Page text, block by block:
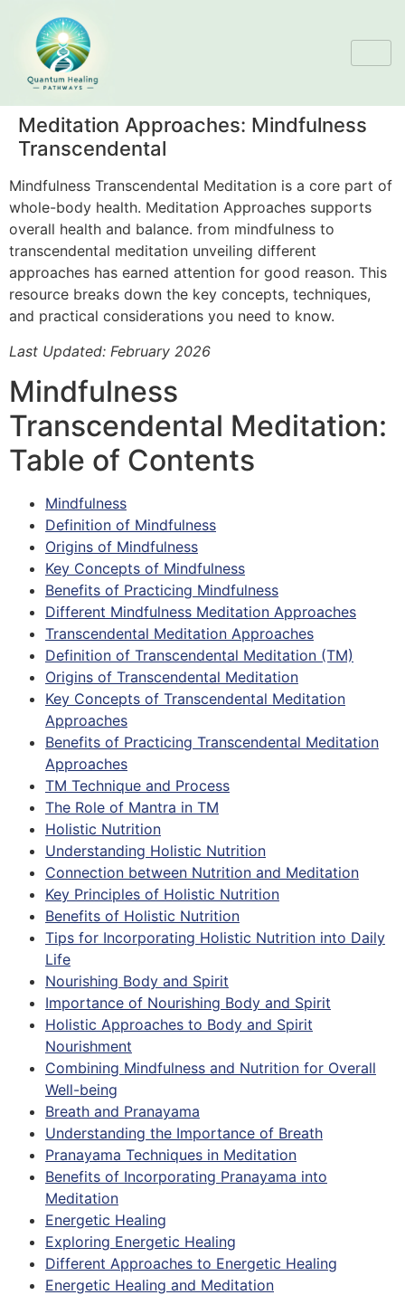
Meditation Approaches: Mindfulness
Transcendental
Mindfulness Transcendental Meditation is a core part of
whole-body health. Meditation Approaches supports
overall health and balance. from mindfulness to
transcendental meditation unveiling different
approaches has earned attention for good reason. This
resource breaks down the key concepts, techniques,
and practical considerations you need to know.
Last Updated: February 2026
Mindfulness
Transcendental Meditation:
Table of Contents
Mindfulness
Definition of Mindfulness
Origins of Mindfulness
Key Concepts of Mindfulness
Benefits of Practicing Mindfulness
Different Mindfulness Meditation Approaches
Transcendental Meditation Approaches
Definition of Transcendental Meditation (TM)
Origins of Transcendental Meditation
Key Concepts of Transcendental Meditation
Approaches
Benefits of Practicing Transcendental Meditation
Approaches
TM Technique and Process
The Role of Mantra in TM
Holistic Nutrition
Understanding Holistic Nutrition
Connection between Nutrition and Meditation
Key Principles of Holistic Nutrition
Benefits of Holistic Nutrition
Tips for Incorporating Holistic Nutrition into Daily
Life
Nourishing Body and Spirit
Importance of Nourishing Body and Spirit
Holistic Approaches to Body and Spirit
Nourishment
Combining Mindfulness and Nutrition for Overall
Well-being
Breath and Pranayama
Understanding the Importance of Breath
Pranayama Techniques in Meditation
Benefits of Incorporating Pranayama into
Meditation
Energetic Healing
Exploring Energetic Healing
Different Approaches to Energetic Healing
Energetic Healing and Meditation